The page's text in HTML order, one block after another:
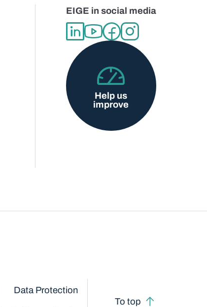
EIGE in social media
Help us
improve
Data Protection
To top